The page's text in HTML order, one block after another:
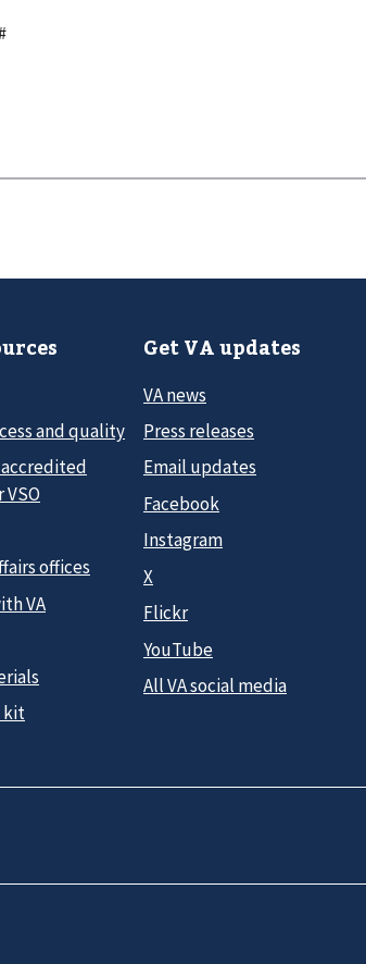
and quality
offices
VA
kit
Get VA updates
VA news
Press releases
Email updates
Facebook
Instagram
X
Flickr
YouTube
All VA social media